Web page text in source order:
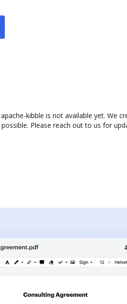
kibble is not available yet. We
Please reach out to us for